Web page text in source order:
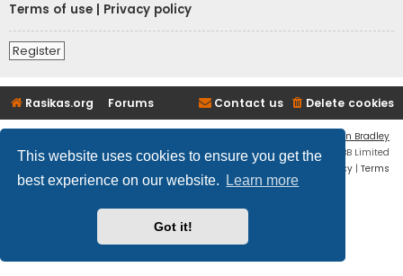
This website uses cookies to ensure you get the
best experience on our website.
Learn more
Got it!
Terms of use
Privacy policy
Register
Rasikas.org Forums Delete cookies
Contact us
Ian Bradley
Powered byphpBB® Forum Software © phpBB Limited
Privacy | Terms